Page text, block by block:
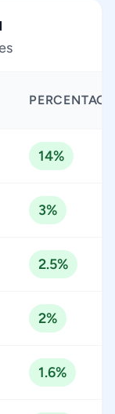
PERCENTAGE
14%
3%
2.5%
2%
1.6%